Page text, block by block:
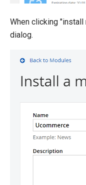
When clicking
dialog.